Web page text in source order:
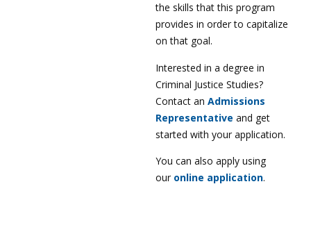
the skills that this program
provides in order to capitalize
on that goal.
Interested in a degree in
Criminal Justice Studies?
Contact an Admissions
Representative and get
started with your application.
You can also apply using
our online application.